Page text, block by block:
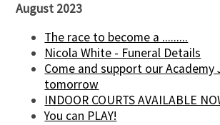
August 2023
The race to become a .........
Nicola White - Funeral Details
Come and support our Academy
tomorrow
INDOOR COURTS AVAILABLE
You can PLAY!